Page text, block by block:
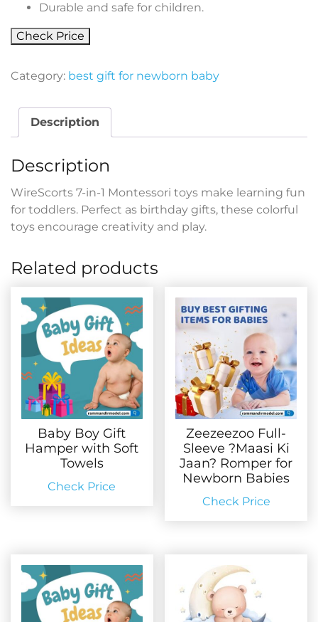
Durable and safe for children.
Check Price
Category: best gift for newborn baby
Description
Description
WireScorts 7-in-1 Montessori toys make learning fun
for toddlers. Perfect as birthday gifts, these colorful
toys encourage creativity and play.
Related products
Baby Boy Gift
Hamper with Soft
Towels
Check Price
Zeezeezoo Full-
Sleeve ?Maasi Ki
Jaan? Romper for
Newborn Babies
Check Price